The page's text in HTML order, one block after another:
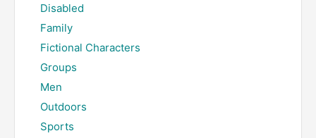
Disabled
Family
Fictional Characters
Groups
Men
Outdoors
Sports